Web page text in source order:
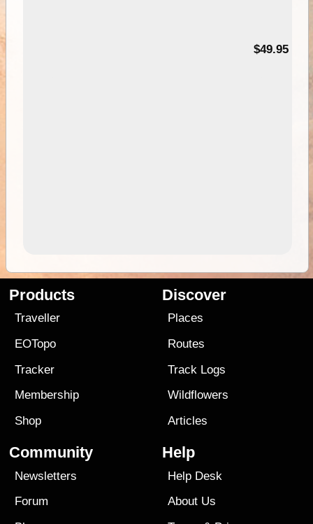
$49.95
Products
Traveller
EOTopo
Tracker
Membership
Shop
Discover
Places
Routes
Track Logs
Wildflowers
Articles
Community
Newsletters
Forum
Help
Help Desk
About Us